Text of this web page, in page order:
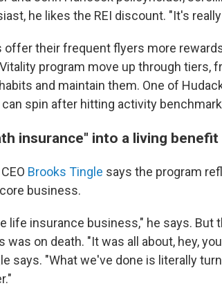
he likes the REI discount. "It's
offer their frequent flyers more
program move up through tiers,
and maintain them. One of
spin after hitting activity
insurance" into a living benefit
Brooks Tingle says the program
business.
life insurance business," he says. But
was on death. "It was all about, hey,
says. "What we've done is literally